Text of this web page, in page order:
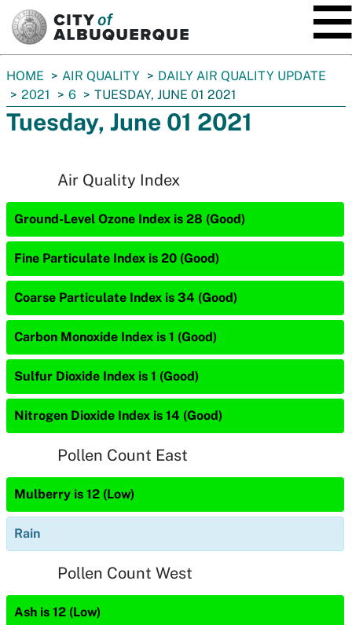
You
are
here:
HOME AIR QUALITY
DAILY AIR QUALITY UPDATE
2021
6 TUESDAY, JUNE 01 2021
Tuesday, June 01 2021
Air Quality Index
Ground-Level Ozone Index is 28 (Good)
Fine Particulate Index is 20 (Good)
Coarse Particulate Index is 34 (Good)
Carbon Monoxide Index is 1 (Good)
Sulfur Dioxide Index is 1 (Good)
Nitrogen Dioxide Index is 14 (Good)
Pollen Count East
Mulberry is 12 (Low)
Rain
Pollen Count West
Ash is 12 (Low)